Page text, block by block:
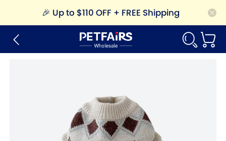
🎉 Up to $110 OFF + FREE Shipping